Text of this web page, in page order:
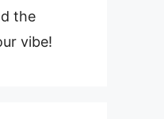
the
vibe!